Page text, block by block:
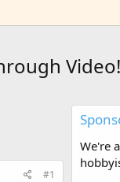
Video!
#1
We're